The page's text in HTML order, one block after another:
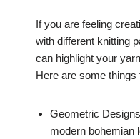
If you are feeling
with different knitting
can highlight your
Here are some things
Geometric
modern bohemian